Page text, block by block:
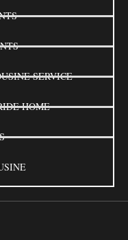
SERVICE
HOME